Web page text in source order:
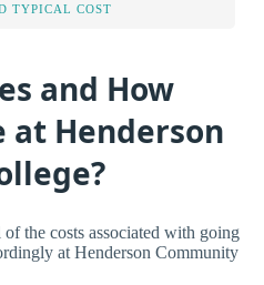
TYPICAL COST
and How
at Henderson
the costs associated with going
at Henderson Community